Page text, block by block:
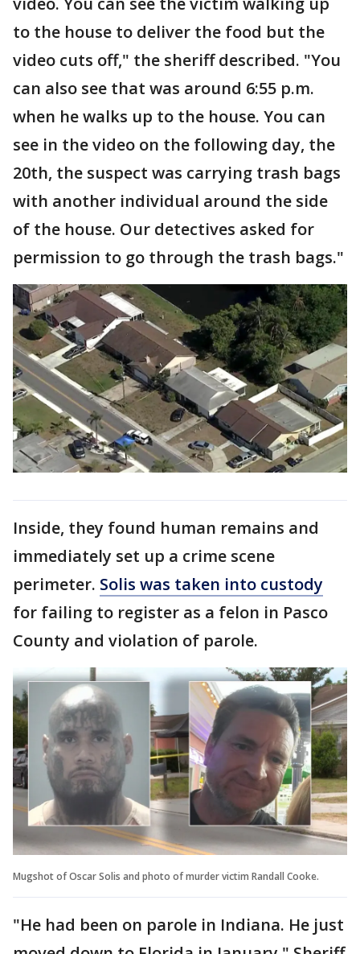
to the house to deliver the food but the
video cuts off," the sheriff described. "You
can also see that was around 6:55 p.m.
when he walks up to the house. You can
see in the video on the following day, the
20th, the suspect was carrying trash bags
with another individual around the side
of the house. Our detectives asked for
permission to go through the trash bags."
Inside, they found human remains and
immediately set up a crime scene
perimeter. Solis was taken into custody
for failing to register as a felon in Pasco
County and violation of parole.
Mugshot of Oscar Solis and photo of murder victim Randall Cooke.
"He had been on parole in Indiana. He just